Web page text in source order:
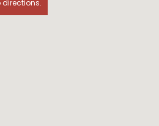
directions.